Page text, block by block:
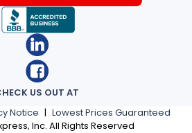
Notice | Lowest Prices Guaranteed
Inc. All Rights Reserved
US OUT AT